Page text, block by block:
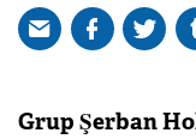
Grup Şerban